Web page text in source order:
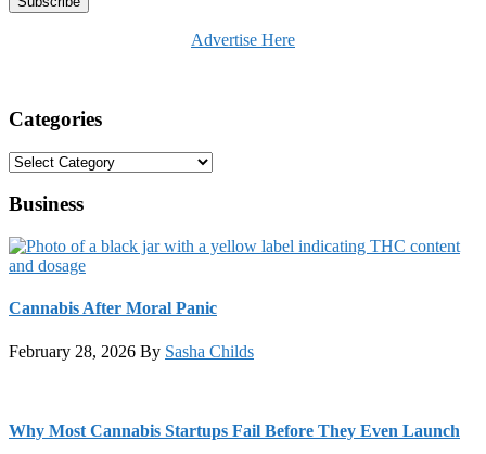
Advertise Here
Categories
Categories
Business
Cannabis After Moral Panic
February 28, 2026 By Sasha Childs
Why Most Cannabis Startups Fail Before They Even Launch